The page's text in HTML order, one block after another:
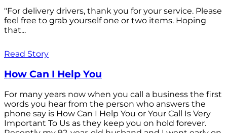
"For delivery drivers, thank you for your service. Please
feel free to grab yourself one or two items. Hoping
that...
Read Story
How Can I Help You
For many years now when you call a business the first
words you hear from the person who answers the
phone say is How Can I Help You or Your Call Is Very
Important To Us as they keep you on hold forever.